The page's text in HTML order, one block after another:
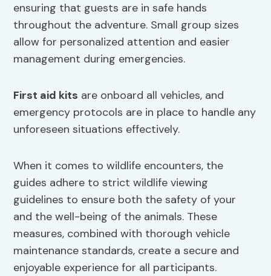
ensuring that guests are in safe hands
throughout the adventure. Small group sizes
allow for personalized attention and easier
management during emergencies.
First aid kits are onboard all vehicles, and
emergency protocols are in place to handle any
unforeseen situations effectively.
When it comes to wildlife encounters, the
guides adhere to strict wildlife viewing
guidelines to ensure both the safety of your
and the well-being of the animals. These
measures, combined with thorough vehicle
maintenance standards, create a secure and
enjoyable experience for all participants.